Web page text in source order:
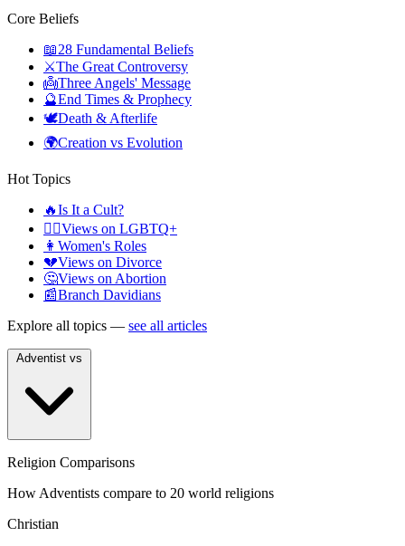
Core Beliefs
📖28 Fundamental Beliefs
⚔️The Great Controversy
👼Three Angels' Message
🔮End Times & Prophecy
🕊️Death & Afterlife
🌍Creation vs Evolution
Hot Topics
🔥Is It a Cult?
🏳️‍🌈Views on LGBTQ+
👩 Women's Roles
💔Views on Divorce
🤔Views on Abortion
📰Branch Davidians
Explore all topics — see all articles
Religion Comparisons
How Adventists compare to 20 world religions
Christian